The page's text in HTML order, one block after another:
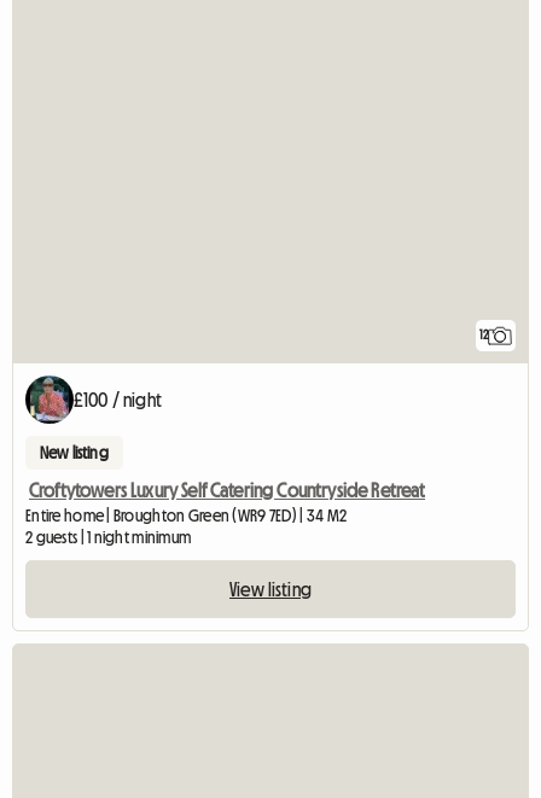
12
£100 / night
New listing
Croftytowers Luxury Self Catering Countryside Retreat
Entire home | Broughton Green (WR9 7ED) | 34 M2
2 guests | 1 night minimum
View listing